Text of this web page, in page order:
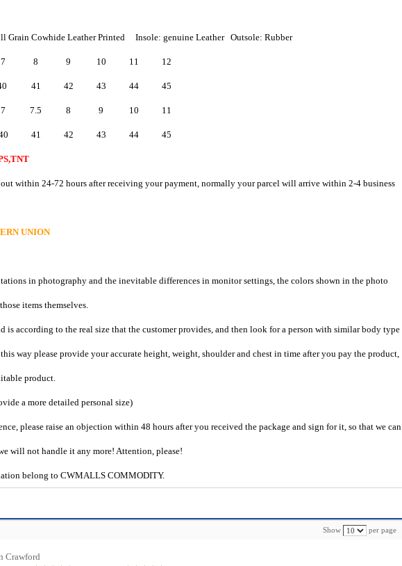
Grain Cowhide Leather Printed Insole: genuine Leather Outsole: Rubber
7 8 9 10 11 12
41 42 43 44 45
7 7.5 8 9 10 11
41 42 43 44 45
out within 24-72 hours after receiving your payment, normally your parcel will arrive within 2-4 business
UNION
in photography and the inevitable differences in monitor settings, the colors shown in the photo
items themselves.
is according to the real size that the customer provides, and then look for a person with similar body type
way please provide your accurate height, weight, shoulder and chest in time after you pay the product,
product.
a more detailed personal size)
please raise an objection within 48 hours after you received the package and sign for it, so that we can
will not handle it any more! Attention, please!
belong to CWMALLS COMMODITY.
Show per page
Crawford